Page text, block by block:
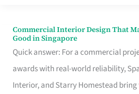
Commercial Interior Design That
Good in Singapore
Quick answer: For a commercial
awards with real-world reliability,
Interior, and Starry Homestead
Commercial
Interior
Design
That